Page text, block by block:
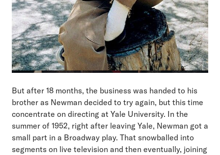
But after 18 months, the business was handed to his
brother as Newman decided to try again, but this time
concentrate on directing at Yale University. In the
summer of 1952, right after leaving Yale, Newman got a
small part in a Broadway play. That snowballed into
segments on live television and then eventually, joining